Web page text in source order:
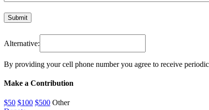
Alternative:
By providing your cell phone number you agree to receive
Make a Contribution
$50 $100 $500 Other